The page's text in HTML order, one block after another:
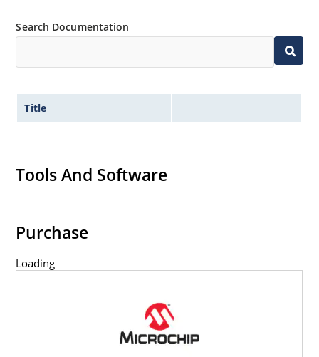
Search Documentation
Title
Tools And Software
Purchase
Loading